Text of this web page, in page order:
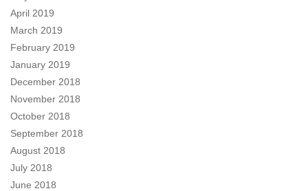
April 2019
March 2019
February 2019
January 2019
December 2018
November 2018
October 2018
September 2018
August 2018
July 2018
June 2018